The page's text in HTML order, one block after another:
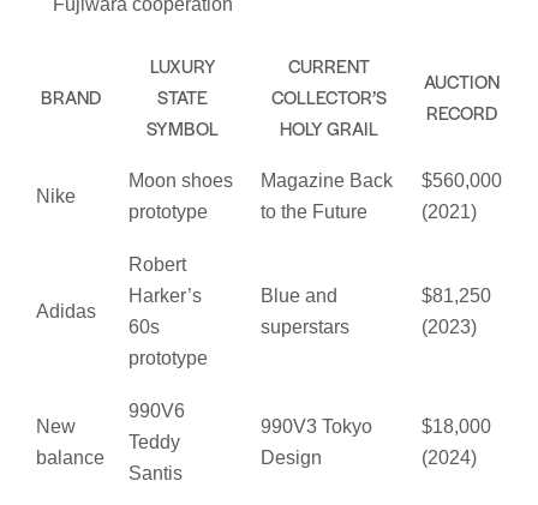
BRAND
LUXURY
STATE
SYMBOL
CURRENT
COLLECTOR’S
HOLY GRAIL
AUCTION
RECORD
Nike
Moon shoes
prototype
Magazine Back
to the Future
$560,000
(2021)
Adidas
Robert
Harker’s
60s
prototype
Blue and
superstars
$81,250
(2023)
New
balance
990V6
Teddy
Santis
990V3 Tokyo
Design
$18,000
(2024)